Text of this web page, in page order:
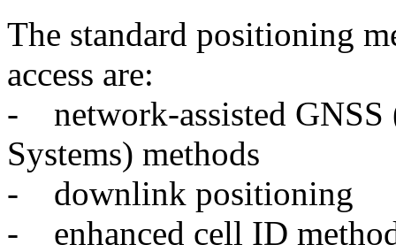
The standard positioning
access are:
- network-assisted GNSS
Systems) methods
- downlink positioning
- enhanced cell ID